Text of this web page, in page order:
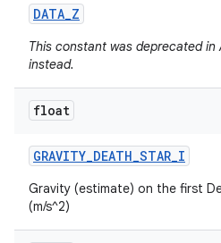
DATA_Z
This constant was deprecated in
instead.
float
GRAVITY_DEATH_STAR_I
Gravity (estimate) on the first
(m/s^2)